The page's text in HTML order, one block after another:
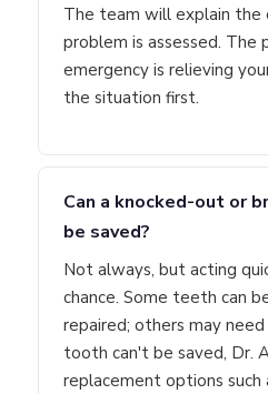
The team will explain the
problem is assessed. The
emergency is relieving
the situation first.
Can a knocked-out or
be saved?
Not always, but acting
chance. Some teeth can
repaired; others may
tooth can't be saved, Dr.
replacement options such